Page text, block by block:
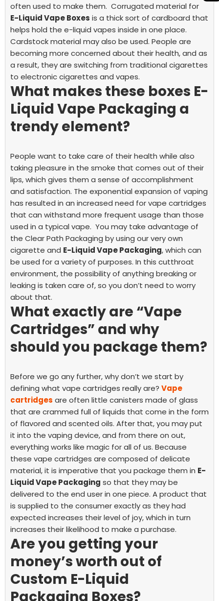
often used to make them. Corrugated material for
E-Liquid Vape Boxes is a thick sort of cardboard that
helps hold the e-liquid vapes inside in one place.
Cardstock material may also be used. People are
becoming more concerned about their health, and as
a result, they are switching from traditional cigarettes
to electronic cigarettes and vapes.
What makes these boxes E-
Liquid Vape Packaging a
trendy element?
People want to take care of their health while also
taking pleasure in the smoke that comes out of their
lips, which gives them a sense of accomplishment
and satisfaction. The exponential expansion of vaping
has resulted in an increased need for vape cartridges
that can withstand more frequent usage than those
used in a typical vape. You may take advantage of
the Clear Path Packaging by using our very own
cigarette and E-Liquid Vape Packaging, which can
be used for a variety of purposes. In this cutthroat
environment, the possibility of anything breaking or
leaking is taken care of, so you don’t need to worry
about that.
What exactly are “Vape
Cartridges” and why
should you package them?
Before we go any further, why don’t we start by
defining what vape cartridges really are? Vape
cartridges are often little canisters made of glass
that are crammed full of liquids that come in the form
of flavored and scented oils. After that, you may put
it into the vaping device, and from there on out,
everything works like magic for all of us. Because
these vape cartridges are composed of delicate
material, it is imperative that you package them in E-
Liquid Vape Packaging so that they may be
delivered to the end user in one piece. A product that
is supplied to the consumer exactly as they had
expected increases their level of joy, which in turn
increases their likelihood to make a purchase.
Are you getting your
money’s worth out of
Custom E-Liquid
Packaging Boxes?